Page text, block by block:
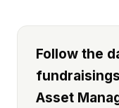
Follow the
Asset